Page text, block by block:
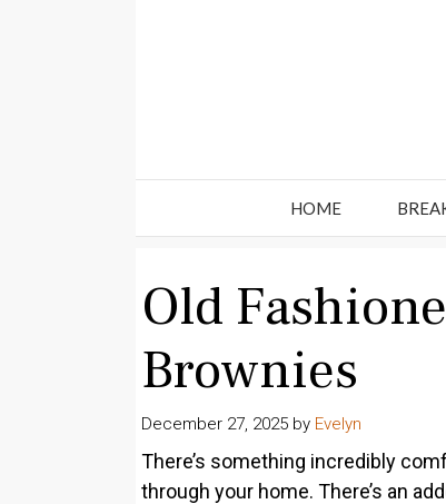
HOME
Old
Brownies
December 27, 2025 by Evelyn
There’s something incredibly
through your home. There’s an